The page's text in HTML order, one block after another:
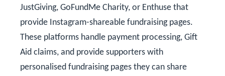
JustGiving, GoFundMe Charity, or Enthuse that
provide Instagram-shareable fundraising pages.
These platforms handle payment processing, Gift
Aid claims, and provide supporters with
personalised fundraising pages they can share